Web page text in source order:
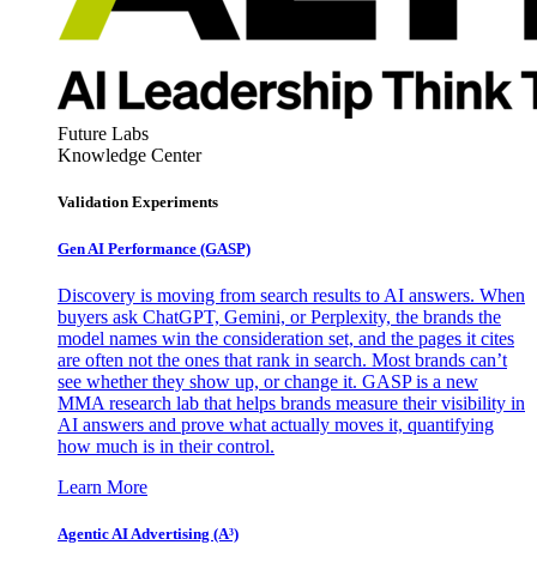
Future Labs
Knowledge Center
Validation Experiments
Gen AI Performance (GASP)
Discovery is moving from search results to AI answers. When
buyers ask ChatGPT, Gemini, or Perplexity, the brands the
model names win the consideration set, and the pages it cites
are often not the ones that rank in search. Most brands can’t
see whether they show up, or change it. GASP is a new
MMA research lab that helps brands measure their visibility in
AI answers and prove what actually moves it, quantifying
how much is in their control.
Learn More
Agentic AI Advertising (A³)